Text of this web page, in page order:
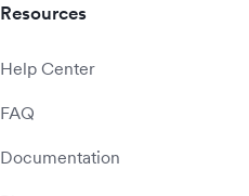
Resources
Help Center
FAQ
Documentation